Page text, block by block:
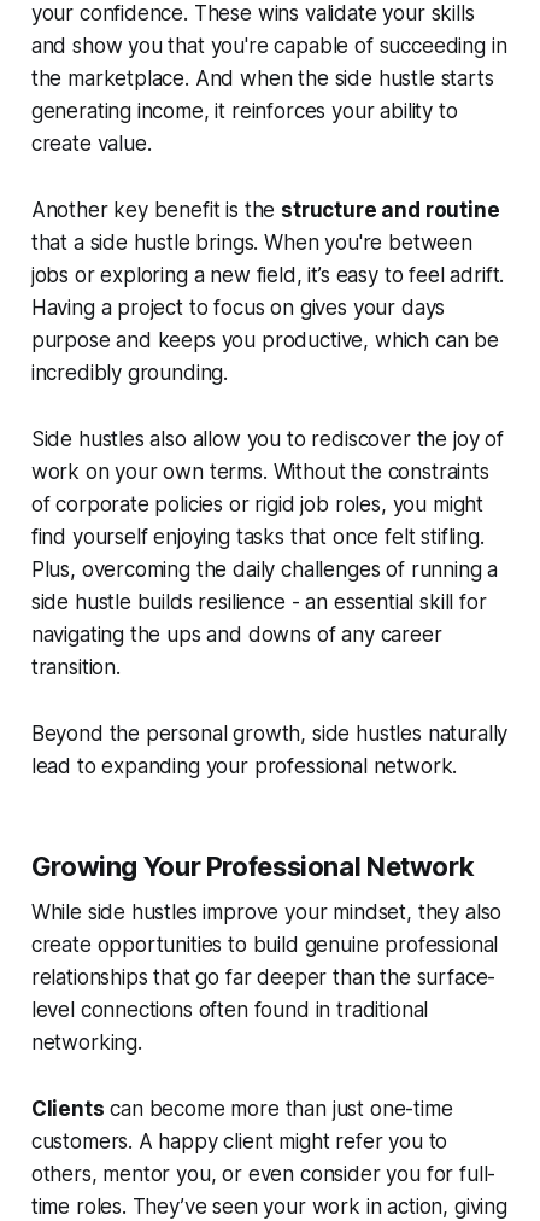
your confidence. These wins validate your skills
and show you that you're capable of succeeding in
the marketplace. And when the side hustle starts
generating income, it reinforces your ability to
create value.
Another key benefit is the structure and routine
that a side hustle brings. When you're between
jobs or exploring a new field, it’s easy to feel adrift.
Having a project to focus on gives your days
purpose and keeps you productive, which can be
incredibly grounding.
Side hustles also allow you to rediscover the joy of
work on your own terms. Without the constraints
of corporate policies or rigid job roles, you might
find yourself enjoying tasks that once felt stifling.
Plus, overcoming the daily challenges of running a
side hustle builds resilience - an essential skill for
navigating the ups and downs of any career
transition.
Beyond the personal growth, side hustles naturally
lead to expanding your professional network.
Growing Your Professional Network
While side hustles improve your mindset, they also
create opportunities to build genuine professional
relationships that go far deeper than the surface-
level connections often found in traditional
networking.
Clients can become more than just one-time
customers. A happy client might refer you to
others, mentor you, or even consider you for full-
time roles. They’ve seen your work in action, giving